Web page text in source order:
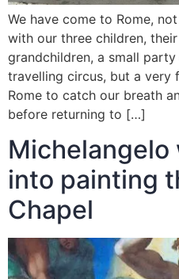
We have come to Rome,
with our three children,
grandchildren, a small
travelling circus, but a very
Rome to catch our breath
before returning to […]
Michelangelo
into painting
Chapel